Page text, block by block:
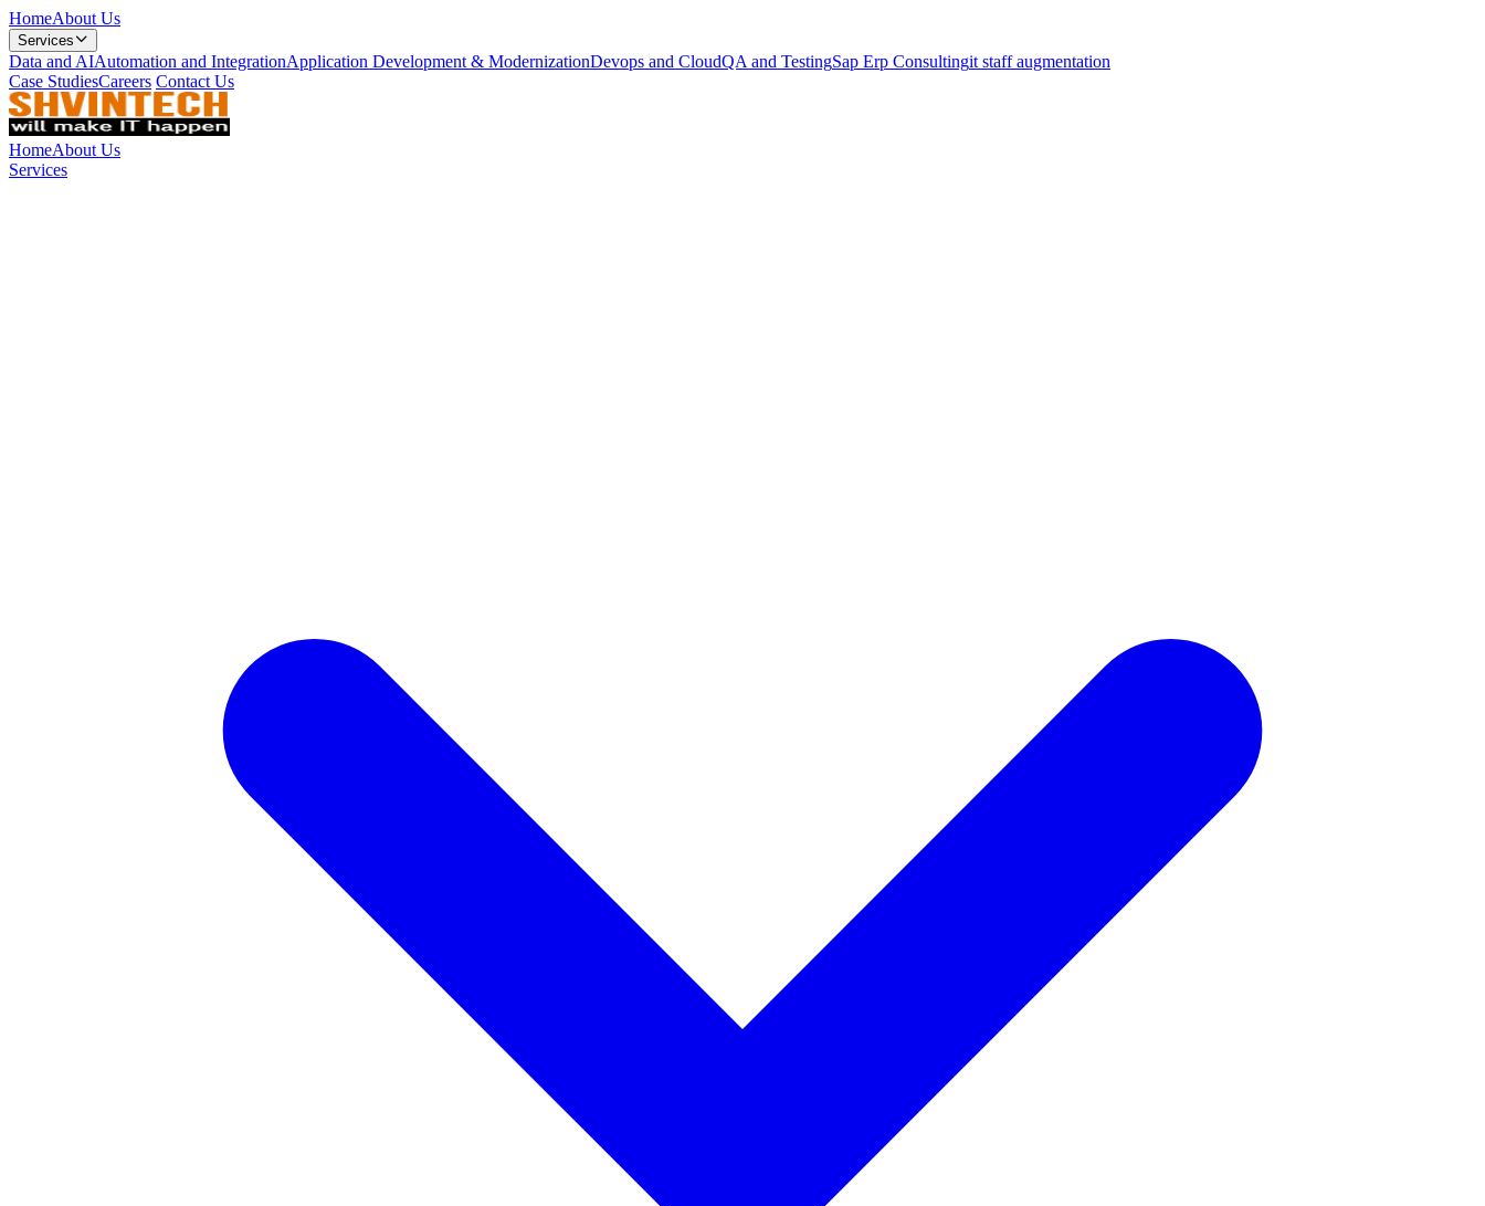
HomeAbout Us
Services
Data and AIAutomation and IntegrationApplication Development & ModernizationDevops and CloudQA and TestingSap Erp Consultingit staff augmentation
Case StudiesCareers Contact Us
HomeAbout Us
Services